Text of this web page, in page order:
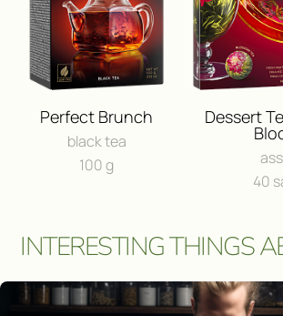
Perfect Brunch
black tea
100 g
Dessert
40
INTERESTING THINGS
I consent to